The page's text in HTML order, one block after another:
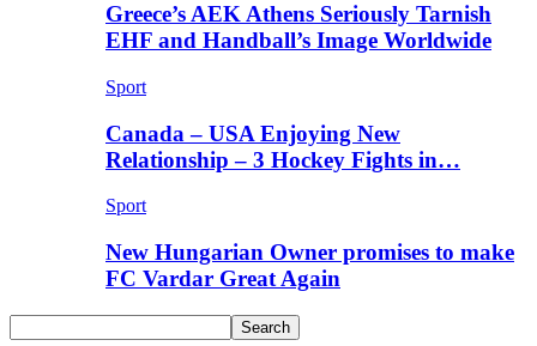
Greece’s AEK Athens Seriously Tarnish
EHF and Handball’s Image Worldwide
Sport
Canada – USA Enjoying New
Relationship – 3 Hockey Fights in…
Sport
New Hungarian Owner promises to make
FC Vardar Great Again